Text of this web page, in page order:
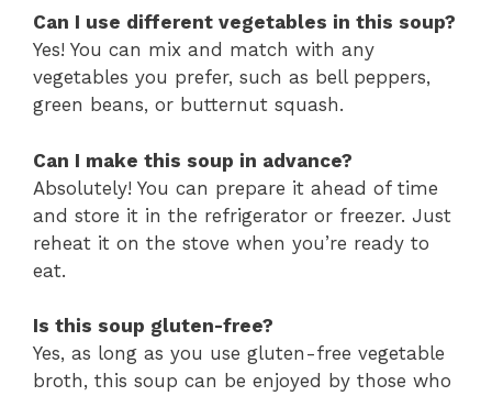
Can I use different vegetables in this soup?
Yes! You can mix and match with any
vegetables you prefer, such as bell peppers,
green beans, or butternut squash.
Can I make this soup in advance?
Absolutely! You can prepare it ahead of time
and store it in the refrigerator or freezer. Just
reheat it on the stove when you’re ready to
eat.
Is this soup gluten-free?
Yes, as long as you use gluten-free vegetable
broth, this soup can be enjoyed by those who